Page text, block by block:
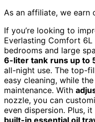
As an affiliate, we earn
If you’re looking to
Everlasting Comfort
bedrooms and large
6-liter tank runs up to
all-night use. The top-
easy cleaning, while
maintenance. With
nozzle, you can
even dispersion. Plus,
built-in essential oil